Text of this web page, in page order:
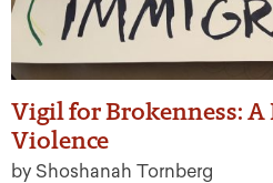
Vigil for Brokenness: A
Violence
by Shoshanah Tornberg